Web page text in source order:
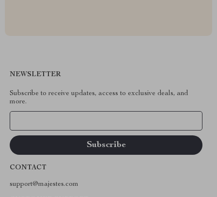
NEWSLETTER
Subscribe to receive updates, access to exclusive deals, and
more.
CONTACT
support@majestes.com